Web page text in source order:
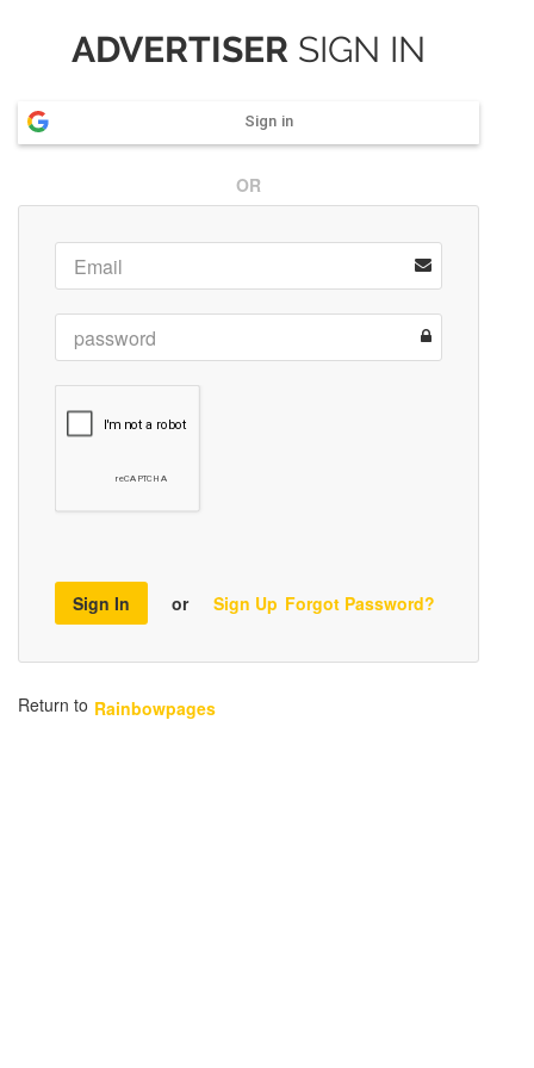
ADVERTISER SIGN IN
Sign in
OR
Sign In or Sign Up Forgot Password?
Return to Rainbowpages